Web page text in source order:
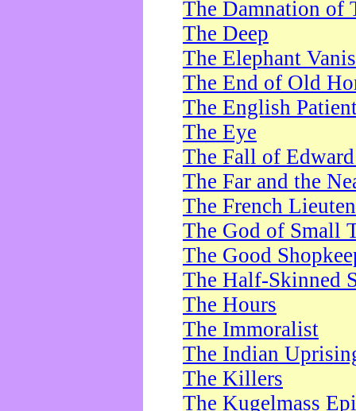
The Damnation of
The Deep
The Elephant
The End of Old
The English
The Eye
The Fall of
The Far and the
The French
The God of Small
The Good
The Half-Skinned
The Hours
The Immoralist
The Indian
The Killers
The Kugelmass